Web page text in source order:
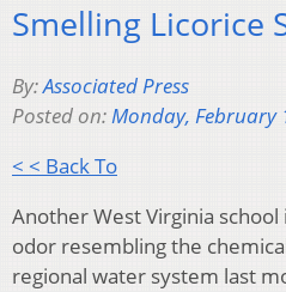
Smelling Licorice
By:Associated Press
Posted on:Monday, February
< < Back To
Another West Virginia school
odor resembling the
regional water system last